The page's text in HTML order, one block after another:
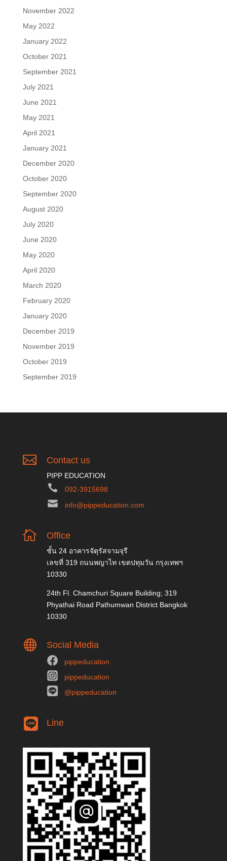
November 2022
May 2022
January 2022
October 2021
September 2021
July 2021
June 2021
May 2021
April 2021
January 2021
December 2020
October 2020
September 2020
August 2020
July 2020
June 2020
May 2020
April 2020
March 2020
February 2020
January 2020
December 2019
November 2019
October 2019
September 2019
 Contact us
PIPP EDUCATION
092-3915698
info@pippeducation.com
 Office
ชั้น 24 อาคารจัตุรัสจามจุรี
เลขที่ 319 ถนนพญาไท เขตปทุมวัน กรุงเทพฯ
10330
24th Fl. Chamchuri Square Building; 319
Phyathai Road Pathumwan District Bangkok
10330
 Social Media
pippeducation
pippeducation
@pippeducation
Line